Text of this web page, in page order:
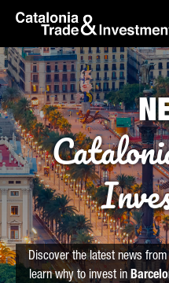
Skip to Main Content
skip-to-content
Discover the latest news
learn why to invest in